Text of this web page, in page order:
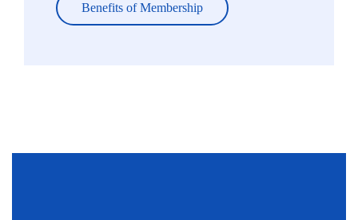
Benefits of Membership